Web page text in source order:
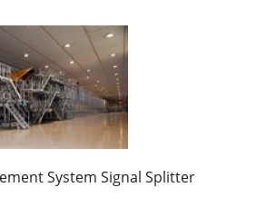
System Signal Splitter